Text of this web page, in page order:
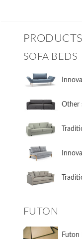
PRODUCTS
SOFA BEDS
Other
FUTON
Futon